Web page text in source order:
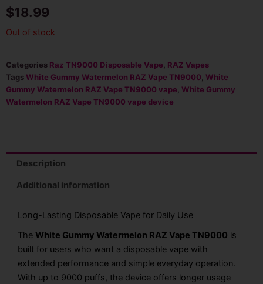
$18.99
Out of stock
Categories Raz TN9000 Disposable Vape RAZ Vapes
TagsWhite Gummy Watermelon RAZ Vape TN9000 White
Gummy Watermelon RAZ Vape TN9000 vape White Gummy
Watermelon RAZ Vape TN9000 vape device
Description
Additional information
Long-Lasting Disposable Vape for Daily Use
The White Gummy Watermelon RAZ Vape TN9000 is
built for users who want a disposable vape with
extended performance and simple everyday operation.
With up to 9000 puffs, the device offers longer usage